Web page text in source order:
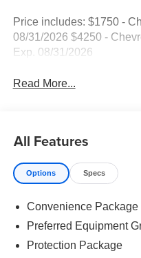
Price includes: $1750 -
08/31/2026 $4250 -
Exp. 08/31/2026
Read More...
All Features
Options Specs
Convenience Package
Preferred Equipment
Protection Package